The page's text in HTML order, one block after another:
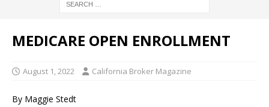
MEDICARE OPEN ENROLLMENT
August 1, 2022 California Broker Magazine
By Maggie Stedt